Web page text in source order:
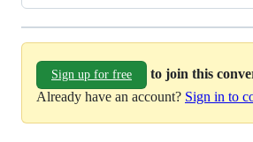
Sign up for free to join this
Already have an account? Sign in to